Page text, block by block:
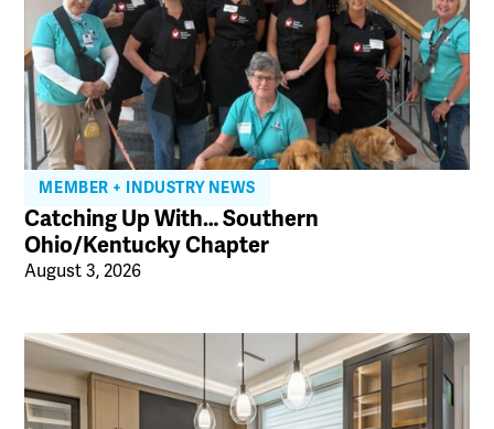
MEMBER + INDUSTRY NEWS
Catching Up With… Southern
Ohio/Kentucky Chapter
August 3, 2026